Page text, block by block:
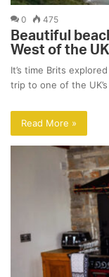
0 475
Beautiful
West of the UK
It’s time Brits
trip to one of the
Read More »